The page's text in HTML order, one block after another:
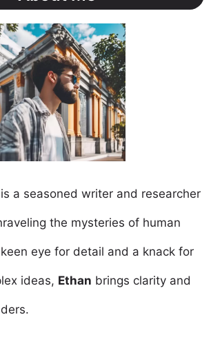
is a seasoned writer and researcher
the mysteries of human
eye for detail and a knack for
ideas, Ethan brings clarity and